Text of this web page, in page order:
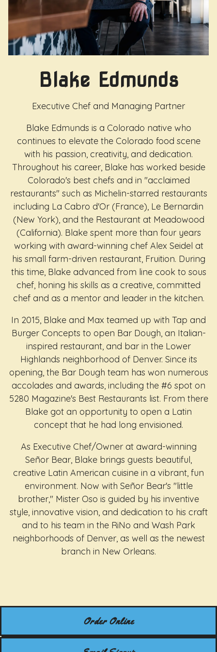
Blake Edmunds
Executive Chef and Managing Partner
Blake Edmunds is a Colorado native who
continues to elevate the Colorado food scene
with his passion, creativity, and dedication.
Throughout his career, Blake has worked beside
Colorado's best chefs and in "acclaimed
restaurants" such as Michelin-starred restaurants
including La Cabro d'Or (France), Le Bernardin
(New York), and the Restaurant at Meadowood
(California). Blake spent more than four years
working with award-winning chef Alex Seidel at
his small farm-driven restaurant, Fruition. During
this time, Blake advanced from line cook to sous
chef, honing his skills as a creative, committed
chef and as a mentor and leader in the kitchen.
In 2015, Blake and Max teamed up with Tap and
Burger Concepts to open Bar Dough, an Italian-
inspired restaurant, and bar in the Lower
Highlands neighborhood of Denver. Since its
opening, the Bar Dough team has won numerous
accolades and awards, including the #6 spot on
5280 Magazine's Best Restaurants list. From there
Blake got an opportunity to open a Latin
concept that he had long envisioned.
As Executive Chef/Owner at award-winning
Señor Bear, Blake brings guests beautiful,
creative Latin American cuisine in a vibrant, fun
environment. Now with Señor Bear's "little
brother," Mister Oso is guided by his inventive
style, innovative vision, and dedication to his craft
and to his team in the RiNo and Wash Park
neighborhoods of Denver, as well as the newest
branch in New Orleans.
Order Online